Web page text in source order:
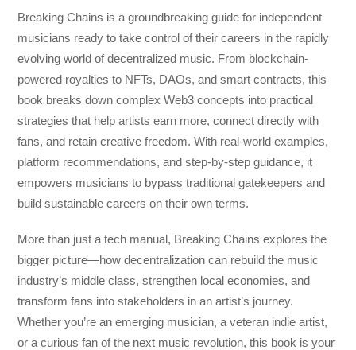
Breaking Chains is a groundbreaking guide for independent
musicians ready to take control of their careers in the rapidly
evolving world of decentralized music. From blockchain-
powered royalties to NFTs, DAOs, and smart contracts, this
book breaks down complex Web3 concepts into practical
strategies that help artists earn more, connect directly with
fans, and retain creative freedom. With real-world examples,
platform recommendations, and step-by-step guidance, it
empowers musicians to bypass traditional gatekeepers and
build sustainable careers on their own terms.
More than just a tech manual, Breaking Chains explores the
bigger picture—how decentralization can rebuild the music
industry’s middle class, strengthen local economies, and
transform fans into stakeholders in an artist’s journey.
Whether you’re an emerging musician, a veteran indie artist,
or a curious fan of the next music revolution, this book is your